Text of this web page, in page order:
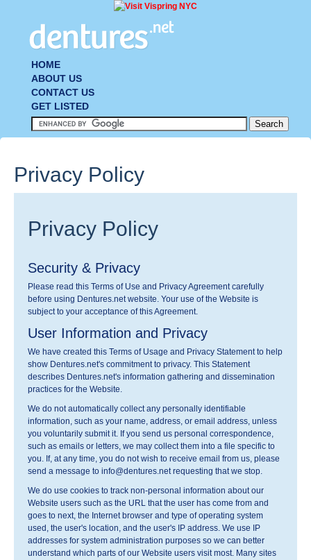
HOME
ABOUT US
CONTACT US
GET LISTED
Privacy Policy
Privacy Policy
Security & Privacy
Please read this Terms of Use and Privacy Agreement carefully
before using Dentures.net website. Your use of the Website is
subject to your acceptance of this Agreement.
User Information and Privacy
We have created this Terms of Usage and Privacy Statement to help
show Dentures.net's commitment to privacy. This Statement
describes Dentures.net's information gathering and dissemination
practices for the Website.
We do not automatically collect any personally identifiable
information, such as your name, address, or email address, unless
you voluntarily submit it. If you send us personal correspondence,
such as emails or letters, we may collect them into a file specific to
you. If, at any time, you do not wish to receive email from us, please
send a message to info@dentures.net requesting that we stop.
We do use cookies to track non-personal information about our
Website users such as the URL that the user has come from and
goes to next, the Internet browser and type of operating system
used, the user's location, and the user's IP address. We use IP
addresses for system administration purposes so we can better
understand which parts of our Website users visit most. Many sites